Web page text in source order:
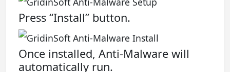
Press “Install” button.
Once installed, Anti-Malware will
automatically run.